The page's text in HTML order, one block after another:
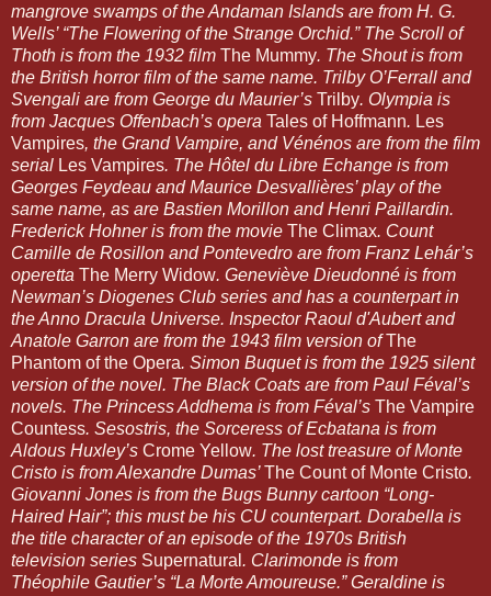
mangrove swamps of the Andaman Islands are from H. G.
Wells’ “The Flowering of the Strange Orchid.” The Scroll of
Thoth is from the 1932 film The Mummy. The Shout is from
the British horror film of the same name. Trilby O’Ferrall and
Svengali are from George du Maurier’s Trilby. Olympia is
from Jacques Offenbach’s opera Tales of Hoffmann. Les
Vampires, the Grand Vampire, and Vénénos are from the film
serial Les Vampires. The Hôtel du Libre Echange is from
Georges Feydeau and Maurice Desvallières’ play of the
same name, as are Bastien Morillon and Henri Paillardin.
Frederick Hohner is from the movie The Climax. Count
Camille de Rosillon and Pontevedro are from Franz Lehár’s
operetta The Merry Widow. Geneviève Dieudonné is from
Newman’s Diogenes Club series and has a counterpart in
the Anno Dracula Universe. Inspector Raoul d'Aubert and
Anatole Garron are from the 1943 film version of The
Phantom of the Opera. Simon Buquet is from the 1925 silent
version of the novel. The Black Coats are from Paul Féval’s
novels. The Princess Addhema is from Féval’s The Vampire
Countess. Sesostris, the Sorceress of Ecbatana is from
Aldous Huxley’s Crome Yellow. The lost treasure of Monte
Cristo is from Alexandre Dumas’ The Count of Monte Cristo.
Giovanni Jones is from the Bugs Bunny cartoon “Long-
Haired Hair”; this must be his CU counterpart. Dorabella is
the title character of an episode of the 1970s British
television series Supernatural . Clarimonde is from
Théophile Gautier’s “La Morte Amoureuse.” Geraldine is